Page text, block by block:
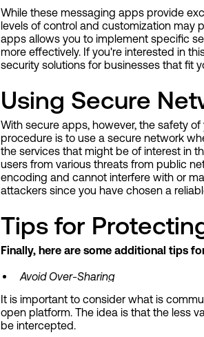
While these messaging apps provide
levels of control and customization may
apps allows you to implement specific
more effectively. If you're interested in
security solutions for businesses that fit
Using Secure
With secure apps, however, the safety
procedure is to use a secure network
the services that might be of interest in
users from various threats from public
encoding and cannot interfere with or
attackers since you have chosen a
Tips for
Finally, here are some additional tips
Avoid Over-Sharing
It is important to consider what is
open platform. The idea is that the less
be intercepted.